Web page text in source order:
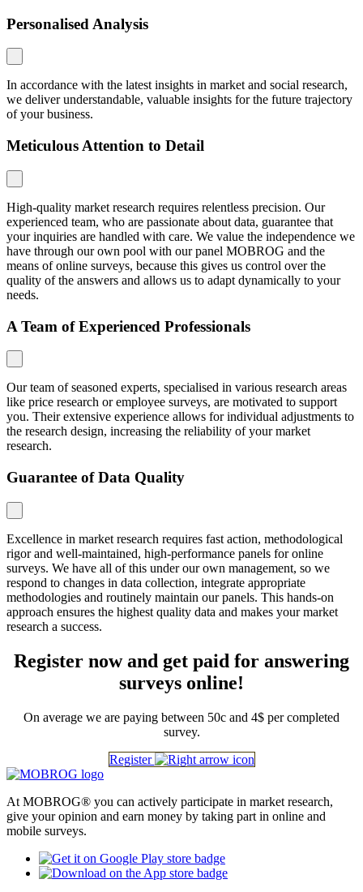
Personalised Analysis
In accordance with the latest insights in market and social research,
we deliver understandable, valuable insights for the future trajectory
of your business.
Meticulous Attention to Detail
High-quality market research requires relentless precision. Our
experienced team, who are passionate about data, guarantee that
your inquiries are handled with care. We value the independence we
have through our own pool with our panel MOBROG and the
means of online surveys, because this gives us control over the
quality of the answers and allows us to adapt dynamically to your
needs.
A Team of Experienced Professionals
Our team of seasoned experts, specialised in various research areas
like price research or employee surveys, are motivated to support
you. Their extensive experience allows for individual adjustments to
the research design, increasing the reliability of your market
research.
Guarantee of Data Quality
Excellence in market research requires fast action, methodological
rigor and well-maintained, high-performance panels for online
surveys. We have all of this under our own management, so we
respond to changes in data collection, integrate appropriate
methodologies and routinely maintain our panels. This hands-on
approach ensures the highest quality data and makes your market
research a success.
Register now and get paid for answering
surveys online!
On average we are paying between 50c and 4$ per completed
survey.
Register
At MOBROG® you can actively participate in market research,
give your opinion and earn money by taking part in online and
mobile surveys.